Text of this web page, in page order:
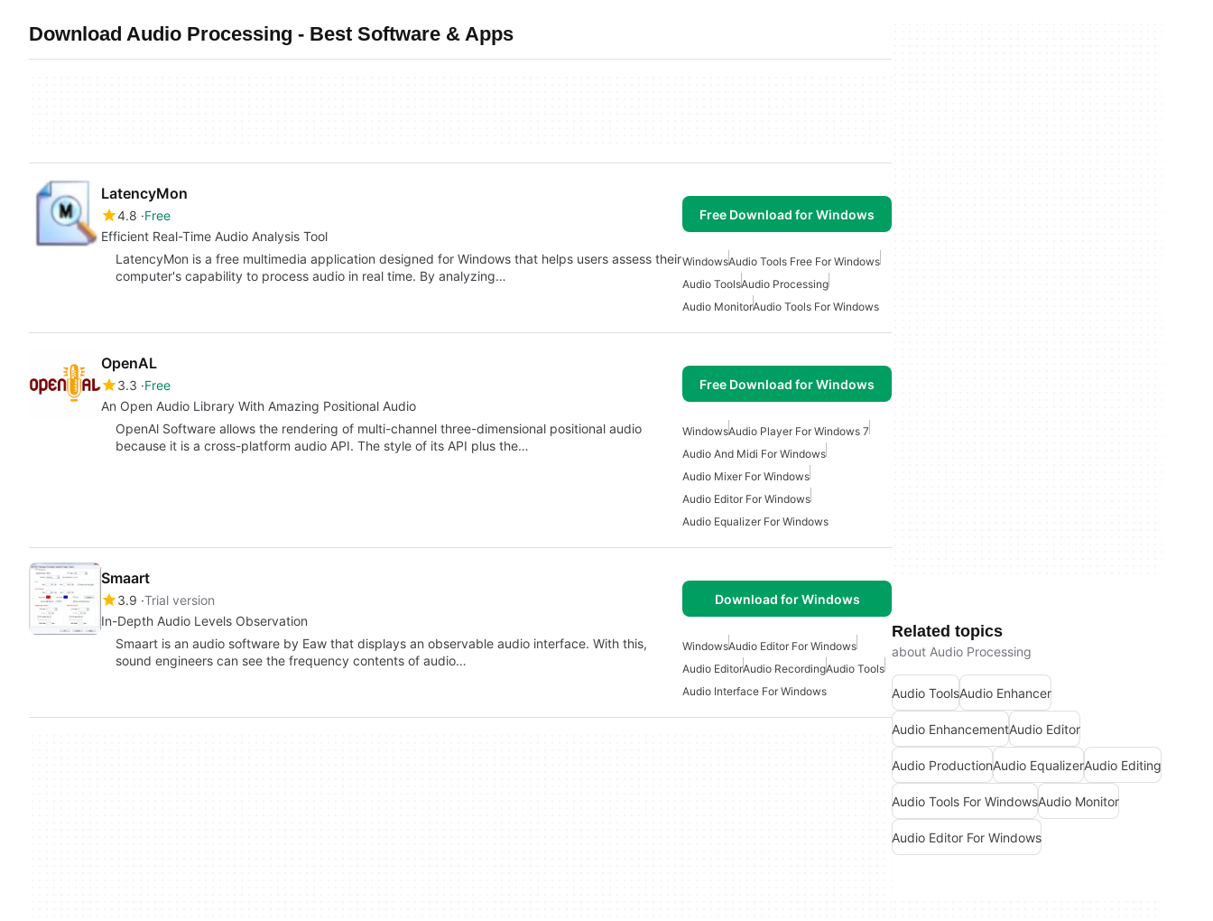
Download Audio Processing - Best Software & Apps
LatencyMon
4.8 Free
Efficient Real-Time Audio Analysis Tool
Free Download for Windows
LatencyMon is a free multimedia application designed for Windows that helps users assess their
computer's capability to process audio in real time. By analyzing…
WindowsAudio Tools Free For Windows
Audio ToolsAudio Processing
Audio MonitorAudio Tools For Windows
OpenAL
3.3 Free
An Open Audio Library With Amazing Positional Audio
Free Download for Windows
OpenAl Software allows the rendering of multi-channel three-dimensional positional audio
because it is a cross-platform audio API. The style of its API plus the…
WindowsAudio Player For Windows 7
Audio And Midi For Windows
Audio Mixer For Windows
Audio Editor For Windows
Audio Equalizer For Windows
Smaart
3.9 Trial version
In-Depth Audio Levels Observation
Download for Windows
Smaart is an audio software by Eaw that displays an observable audio interface. With this,
sound engineers can see the frequency contents of audio…
WindowsAudio Editor For Windows
Audio EditorAudio RecordingAudio Tools
Audio Interface For Windows
Related topics
about Audio Processing
Audio ToolsAudio Enhancer
Audio EnhancementAudio Editor
Audio ProductionAudio EqualizerAudio Editing
Audio Tools For WindowsAudio Monitor
Audio Editor For Windows